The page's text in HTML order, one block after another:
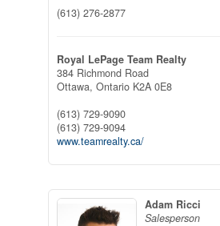
(613) 276-2877
Royal LePage Team Realty
384 Richmond Road
Ottawa, Ontario K2A 0E8
(613) 729-9090
(613) 729-9094
www.teamrealty.ca/
Adam Ricci
Salesperson